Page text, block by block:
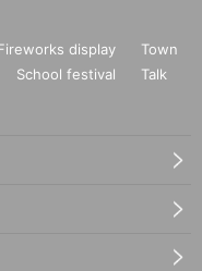
the day of the audition.
when purchasing tick
display
Town
School festival
Talk